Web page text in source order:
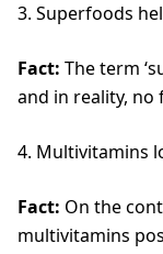
3. Superfoods
Fact: The term
and in reality, no
4. Multivitamins
Fact: On the
multivitamins